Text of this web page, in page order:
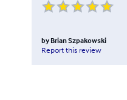
by Brian Szpakowski
Report this review